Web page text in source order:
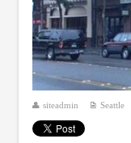
siteadmin Seattle